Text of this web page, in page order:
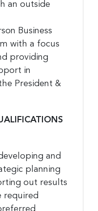
an outside
Business
with a focus
providing
in
President &
and
planning
out results
required
to receive marketing emails
E. 2nd Street , Covingtion ,
are serviced by Constant